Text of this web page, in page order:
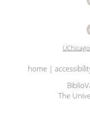
home|
The